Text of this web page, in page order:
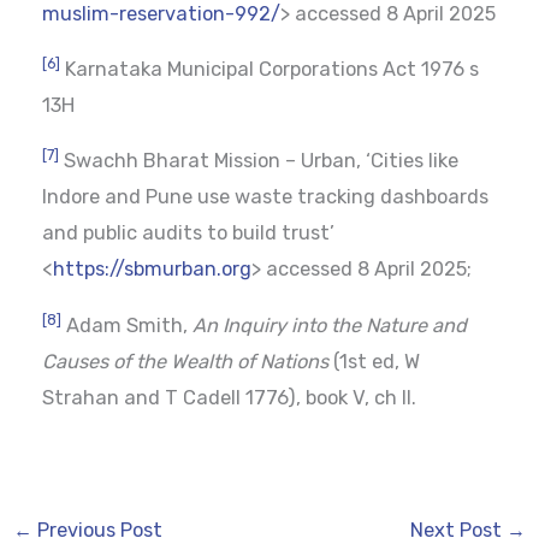
muslim-reservation-992/> accessed 8 April 2025
[6] Karnataka Municipal Corporations Act 1976 s
13H
[7] Swachh Bharat Mission – Urban, ‘Cities like
Indore and Pune use waste tracking dashboards
and public audits to build trust’
<https://sbmurban.org> accessed 8 April 2025;
[8] Adam Smith,An Inquiry into the Nature and
Causes of the Wealth of Nations(1st ed, W
Strahan and T Cadell 1776), book V, ch II.
← Previous Post Next Post →